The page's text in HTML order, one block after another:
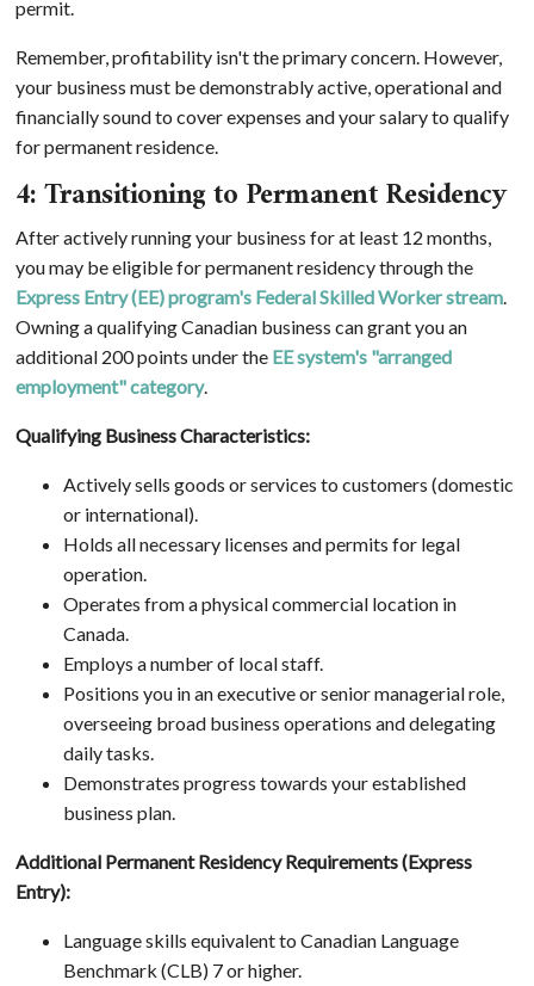
permit.
Remember, profitability isn't the primary concern. However,
your business must be demonstrably active, operational and
financially sound to cover expenses and your salary to qualify
for permanent residence.
4: Transitioning to Permanent Residency
After actively running your business for at least 12 months,
you may be eligible for permanent residency through the
Express Entry (EE) program's Federal Skilled Worker stream.
Owning a qualifying Canadian business can grant you an
additional 200 points under the EE system's "arranged
employment" category.
Qualifying Business Characteristics:
Actively sells goods or services to customers (domestic
or international).
Holds all necessary licenses and permits for legal
operation.
Operates from a physical commercial location in
Canada.
Employs a number of local staff.
Positions you in an executive or senior managerial role,
overseeing broad business operations and delegating
daily tasks.
Demonstrates progress towards your established
business plan.
Additional Permanent Residency Requirements (Express
Entry):
Language skills equivalent to Canadian Language
Benchmark (CLB) 7 or higher.